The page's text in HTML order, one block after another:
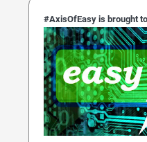
#AxisOfEasy is brought